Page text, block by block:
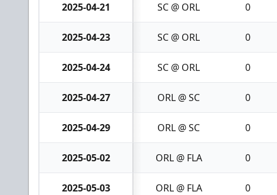
2025-04-21 SC @ ORL 0
2025-04-23 SC @ ORL 0
2025-04-24 SC @ ORL 0
2025-04-27 ORL @ SC 0
2025-04-29 ORL @ SC 0
2025-05-02 ORL @ FLA 0
2025-05-03 ORL @ FLA 0